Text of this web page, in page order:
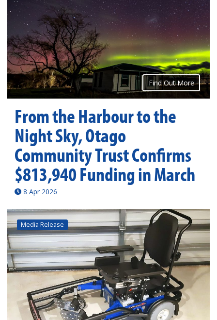
Find Out More
From the Harbour to the
Night Sky, Otago
Community Trust Confirms
$813,940 Funding in March
8 Apr 2026
Media Release